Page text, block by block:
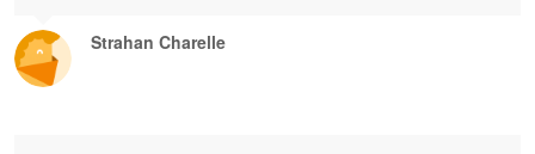
Strahan Charelle